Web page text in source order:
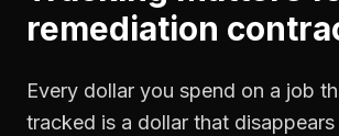
remediation
Every dollar you spend on a job
tracked is a dollar that